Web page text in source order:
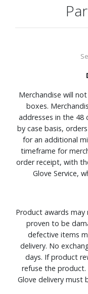
Merchandise will not
boxes.
addresses in the 48
by case basis,
for an additional
timeframe for
order receipt, with
Glove Service,
Product awards
proven to be
defective items
delivery. No
days. If product
refuse the
Glove delivery must